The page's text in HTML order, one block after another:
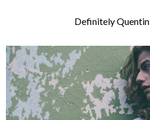
Definitely Quentin